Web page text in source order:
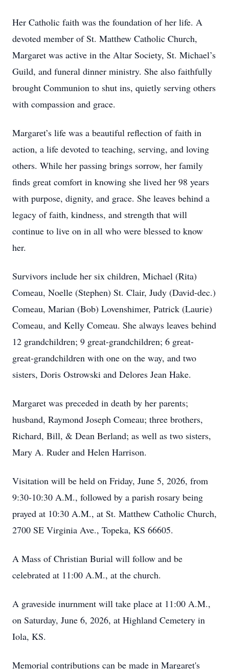
Her Catholic faith was the foundation of her life. A
devoted member of St. Matthew Catholic Church,
Margaret was active in the Altar Society, St. Michael’s
Guild, and funeral dinner ministry. She also faithfully
brought Communion to shut ins, quietly serving others
with compassion and grace.
Margaret’s life was a beautiful reflection of faith in
action, a life devoted to teaching, serving, and loving
others. While her passing brings sorrow, her family
finds great comfort in knowing she lived her 98 years
with purpose, dignity, and grace. She leaves behind a
legacy of faith, kindness, and strength that will
continue to live on in all who were blessed to know
her.
Survivors include her six children, Michael (Rita)
Comeau, Noelle (Stephen) St. Clair, Judy (David-dec.)
Comeau, Marian (Bob) Lovenshimer, Patrick (Laurie)
Comeau, and Kelly Comeau. She always leaves behind
12 grandchildren; 9 great-grandchildren; 6 great-
great-grandchildren with one on the way, and two
sisters, Doris Ostrowski and Delores Jean Hake.
Margaret was preceded in death by her parents;
husband, Raymond Joseph Comeau; three brothers,
Richard, Bill, & Dean Berland; as well as two sisters,
Mary A. Ruder and Helen Harrison.
Visitation will be held on Friday, June 5, 2026, from
9:30-10:30 A.M., followed by a parish rosary being
prayed at 10:30 A.M., at St. Matthew Catholic Church,
2700 SE Virginia Ave., Topeka, KS 66605.
A Mass of Christian Burial will follow and be
celebrated at 11:00 A.M., at the church.
A graveside inurnment will take place at 11:00 A.M.,
on Saturday, June 6, 2026, at Highland Cemetery in
Iola, KS.
Memorial contributions can be made in Margaret's